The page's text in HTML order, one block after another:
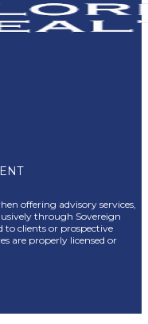
offering advisory services,
through Sovereign
to clients or prospective
are properly licensed or